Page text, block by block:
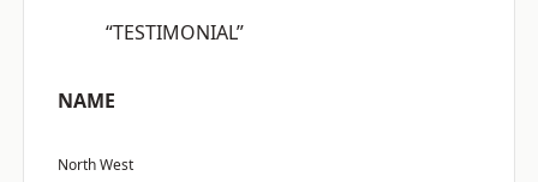
“TESTIMONIAL”
NAME
North West